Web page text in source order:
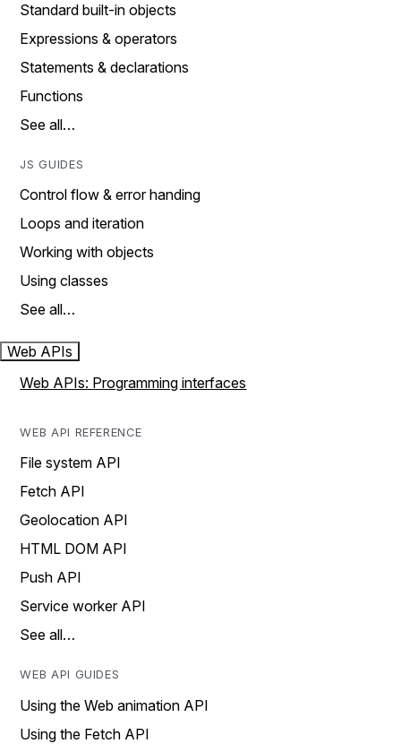
Standard built-in objects
Expressions & operators
Statements & declarations
Functions
See all…
JS GUIDES
Control flow & error handing
Loops and iteration
Working with objects
Using classes
See all…
Web APIs
Web APIs: Programming interfaces
WEB API REFERENCE
File system API
Fetch API
Geolocation API
HTML DOM API
Push API
Service worker API
See all…
WEB API GUIDES
Using the Web animation API
Using the Fetch API